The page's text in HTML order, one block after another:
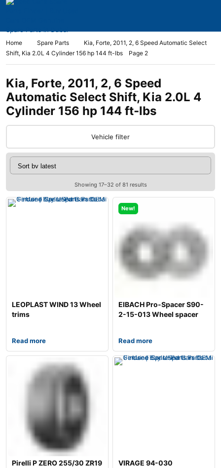
Home Spare Parts
Kia, Forte, 2011, 2, 6 Speed Automatic Select
Shift, Kia 2.0L 4 Cylinder 156 hp 144 ft-lbs
Page 2
Kia, Forte, 2011, 2, 6 Speed
Automatic Select Shift, Kia 2.0L 4
Cylinder 156 hp 144 ft-lbs
Vehicle filter
Showing 17–32 of 81 results
LEOPLAST WIND 13 Wheel
trims
Read more
New!
EIBACH Pro-Spacer S90-
2-15-013 Wheel spacer
Read more
Pirelli P ZERO 255/30 ZR19
VIRAGE 94-030